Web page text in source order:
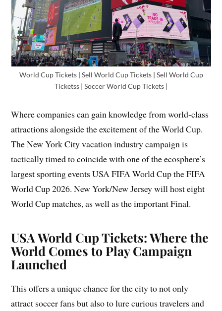
World Cup Tickets | Sell World Cup Tickets | Sell World Cup
Ticketss | Soccer World Cup Tickets |
Where companies can gain knowledge from world-class
attractions alongside the excitement of the World Cup.
The New York City vacation industry campaign is
tactically timed to coincide with one of the ecosphere’s
largest sporting events USA FIFA World Cup the FIFA
World Cup 2026. New York/New Jersey will host eight
World Cup matches, as well as the important Final.
USA World Cup Tickets: Where the
World Comes to Play Campaign
Launched
This offers a unique chance for the city to not only
attract soccer fans but also to lure curious travelers and